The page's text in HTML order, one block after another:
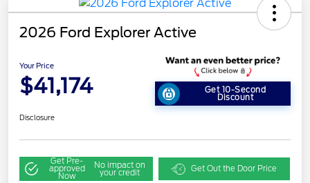
2026 Ford Explorer Active
Your Price
$41,174 Get 10-Second
Discount
Disclosure
Get Pre-
approved
Now
No impact on
your credit Get Out the Door Price